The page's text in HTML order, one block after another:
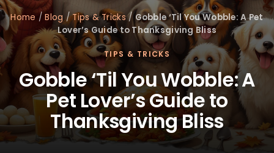
Home /Blog/Tips & Tricks/ Gobble ‘Til You Wobble: A Pet
Lover’s Guide to Thanksgiving Bliss
TIPS & TRICKS
Gobble ‘Til You Wobble: A
Pet Lover’s Guide to
Thanksgiving Bliss